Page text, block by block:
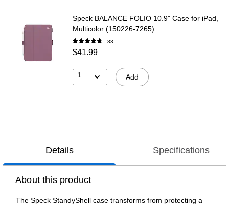
Speck BALANCE FOLIO 10.9" Case for iPad,
Multicolor (150226-7265)
83
$41.99
1 Add
Details Specifications
About this product
The Speck StandyShell case transforms from protecting a